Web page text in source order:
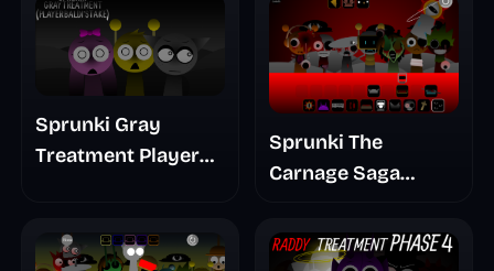
Sprunki Gray
Treatment Player
Sprunki The
Carnage Saga